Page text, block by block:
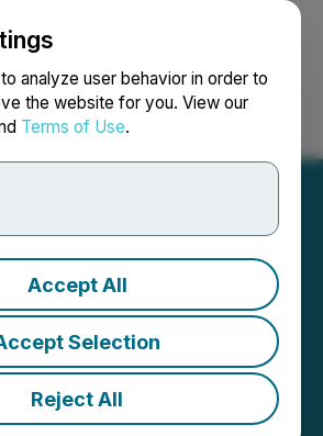
analyze user behavior in order to
the website for you. View our
Terms of Use.
Accept All
Selection
Reject All
Search Français
Inc.
Risk Data
with OctoAI
for Another